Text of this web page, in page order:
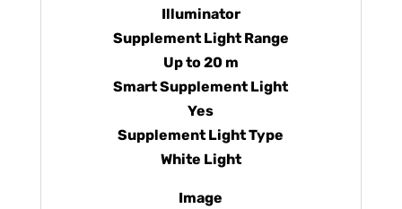
Illuminator
Supplement Light Range
Up to 20 m
Smart Supplement Light
Yes
Supplement Light Type
White Light
Image